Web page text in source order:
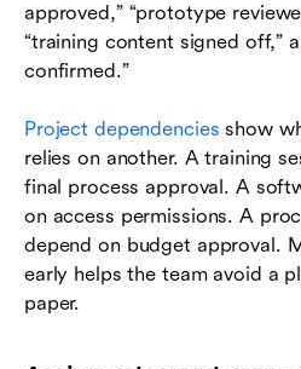
approved,” “prototype
“training content signed off,”
confirmed.”
Project dependencies show
relies on another. A training
final process approval. A
on access permissions. A
depend on budget approval.
early helps the team avoid a
paper.